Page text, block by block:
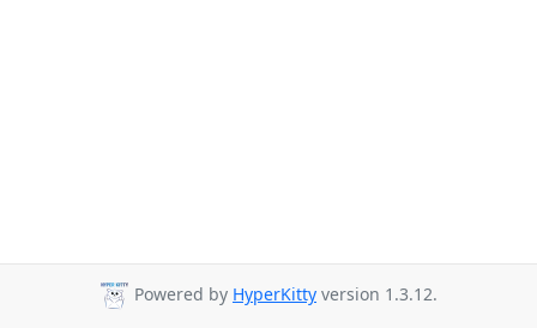
Powered by HyperKitty version 1.3.12.